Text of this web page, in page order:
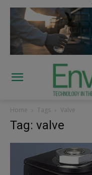
Home Tags Valve
Tag: valve